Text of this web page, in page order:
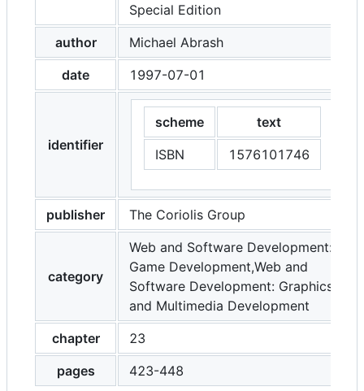
controls
Special Edition
author
Michael Abrash
date
1997-07-01
identifier
scheme
text
ISBN
1576101746
publisher The Coriolis Group
category
Web and Software Development:
Game Development,Web and
Software Development: Graphics
and Multimedia Development
chapter
23
pages
423-448